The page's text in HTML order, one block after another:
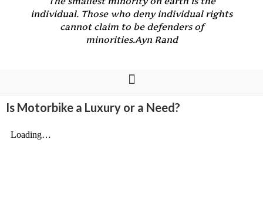
individual. Those who deny individual rights
cannot claim to be defenders of
minorities.Ayn Rand
Is Motorbike a Luxury or a Need?